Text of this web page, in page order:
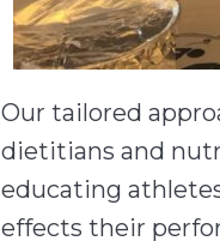
Our tailored
dietitians and
educating
effects their